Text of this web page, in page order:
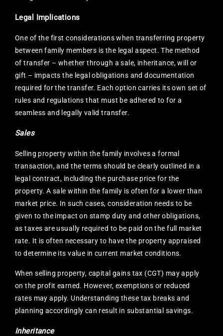
Legal Implications
One of the first considerations when transferring property
between family members is the legal aspect. The method
of transfer – whether through a sale, inheritance, will or
gift – impacts the legal obligations and documentation
required for the transfer. Each option carries its own set of
rules and regulations that must be adhered to for a
seamless and legally valid transfer.
Sales
Selling property within the family involves a formal
transaction, and the terms should be clearly outlined in a
legal contract, including the purchase price for the
property. A sale within the family is often for a lower than
market price. In such cases, consideration needs to be
given to the impact on stamp duty and other obligations,
as taxes are usually required to be paid on the full market
rate. It is often necessary to have the property appraised
to determine its value in current market conditions.
When selling property, capital gains tax (CGT) may apply
on the profit earned. However, exemptions or reduced
rates may apply. Understanding these tax breaks and
planning accordingly can result in substantial savings.
Inheritance